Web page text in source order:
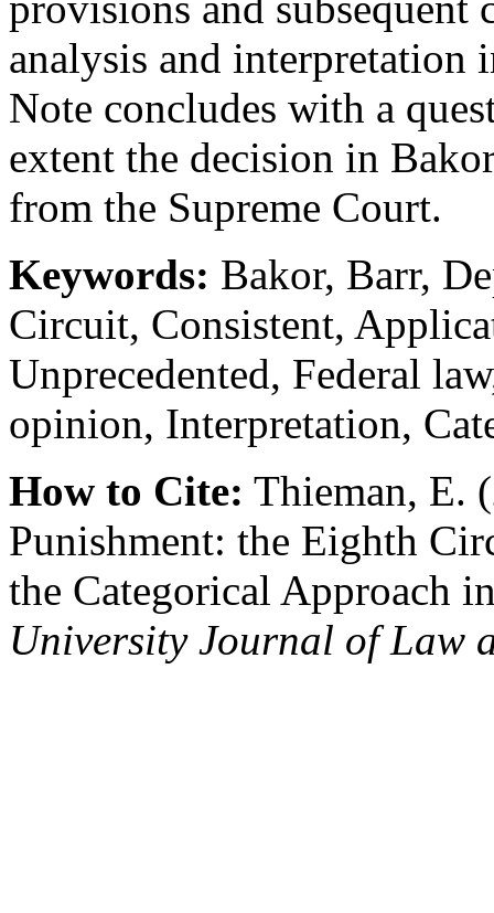
analysis and interpretation
Note concludes with a
extent the decision in
from the Supreme Court.
Keywords: Bakor, Barr,
Circuit, Consistent,
Unprecedented, Federal
opinion, Interpretation,
How to Cite: Thieman, E.
Punishment: the Eighth
the Categorical Approach
University Journal of Law